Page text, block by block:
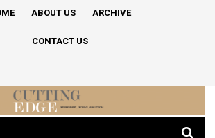
ABOUT US ARCHIVE
CONTACT US